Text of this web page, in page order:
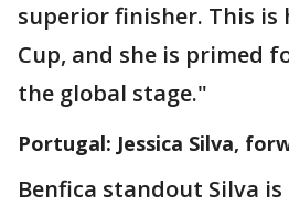
superior finisher. This is
Cup, and she is primed
the global stage."
Portugal: Jessica Silva,
Benfica standout Silva